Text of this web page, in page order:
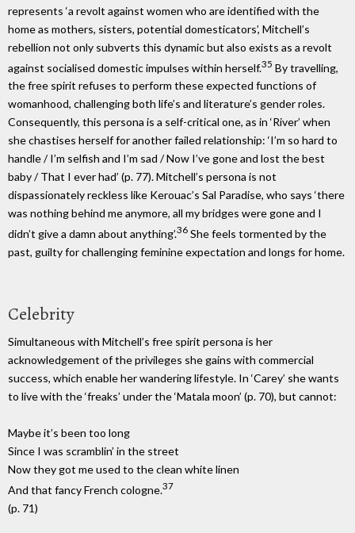
represents ‘a revolt against women who are identified with the
home as mothers, sisters, potential domesticators’, Mitchell’s
rebellion not only subverts this dynamic but also exists as a revolt
against socialised domestic impulses within herself.35 By travelling,
the free spirit refuses to perform these expected functions of
womanhood, challenging both life’s and literature’s gender roles.
Consequently, this persona is a self-critical one, as in ‘River’ when
she chastises herself for another failed relationship: ‘I’m so hard to
handle / I’m selfish and I’m sad / Now I’ve gone and lost the best
baby / That I ever had’ (p. 77). Mitchell’s persona is not
dispassionately reckless like Kerouac’s Sal Paradise, who says ‘there
was nothing behind me anymore, all my bridges were gone and I
didn’t give a damn about anything’.36 She feels tormented by the
past, guilty for challenging feminine expectation and longs for home.
Celebrity
Simultaneous with Mitchell’s free spirit persona is her
acknowledgement of the privileges she gains with commercial
success, which enable her wandering lifestyle. In ‘Carey’ she wants
to live with the ‘freaks’ under the ‘Matala moon’ (p. 70), but cannot:
Maybe it’s been too long
Since I was scramblin’ in the street
Now they got me used to the clean white linen
And that fancy French cologne.37
(p. 71)